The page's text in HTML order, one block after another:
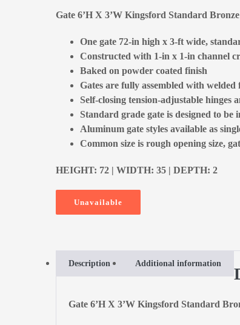
Gate 6’H X 3’W Kingsford Standard
One gate 72-in high x 3-ft wide,
Constructed with 1-in x 1-in channel
Baked on powder coated finish
Gates are fully assembled with
Self-closing tension-adjustable
Standard grade gate is designed to
Aluminum gate styles available as
Common size is rough opening size,
HEIGHT: 72 | WIDTH: 35 | DEPTH: 2
Unavailable
Description Additional information
Gate 6’H X 3’W Kingsford Standard